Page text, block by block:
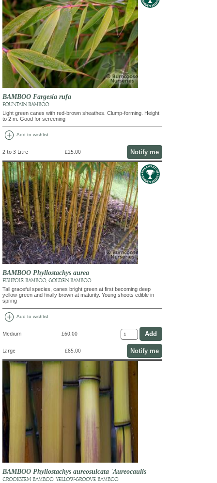
BAMBOO Fargesia rufa
FOUNTAIN BAMBOO
Light green canes with red-brown sheathes. Clump-forming. Height
to 2 m. Good for screening
add_circle Add to wishlist
2 to 3 Litre £25.00 Notify me
BAMBOO Phyllostachys aurea
FISHPOLE BAMBOO, GOLDEN BAMBOO
Tall graceful species, canes bright green at first becoming deep
yellow-green and finally brown at maturity. Young shoots edible in
spring
add_circle Add to wishlist
Medium £60.00
Large £85.00 Notify me
BAMBOO Phyllostachys aureosulcata 'Aureocaulis
CROOKSTEM BAMBOO, YELLOW-GROOVE BAMBOO.